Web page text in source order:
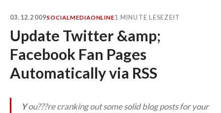
03.12.2009SOCIALMEDIAONLINE1 MINUTE LESEZEIT
Update Twitter &amp;
Facebook Fan Pages
Automatically via RSS
You???re cranking out some solid blog posts for your